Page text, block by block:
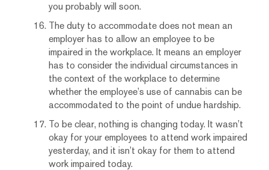
you probably will soon.
The duty to accommodate does not mean an
employer has to allow an employee to be
impaired in the workplace. It means an employer
has to consider the individual circumstances in
the context of the workplace to determine
whether the employee’s use of cannabis can be
accommodated to the point of undue hardship.
To be clear, nothing is changing today. It wasn’t
okay for your employees to attend work impaired
yesterday, and it isn’t okay for them to attend
work impaired today.